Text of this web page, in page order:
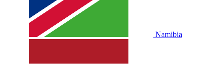
Namibia